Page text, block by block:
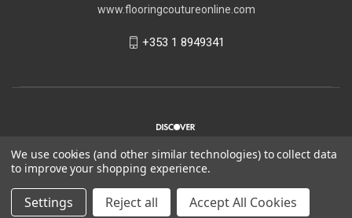
www.flooringcoutureonline.com
+353 1 8949341
© 2026 Flooring Couture
*Please note Flooring Couture is strictly trade only,
We use cookies (and other similar technologies) to collect data
to improve your shopping experience.
Settings Reject all Accept All Cookies